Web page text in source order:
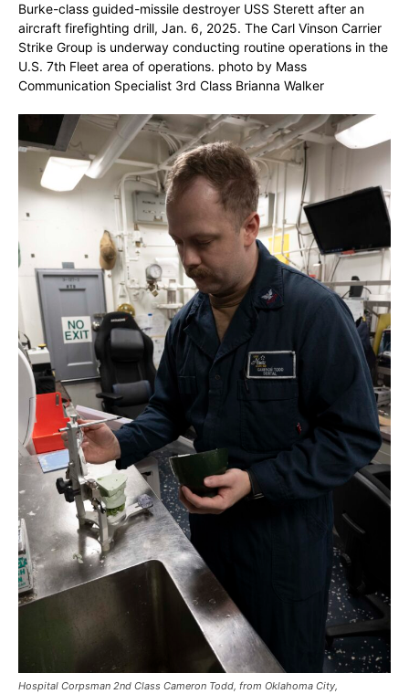
Burke-class guided-missile destroyer USS Sterett after an
aircraft firefighting drill, Jan. 6, 2025. The Carl Vinson Carrier
Strike Group is underway conducting routine operations in the
U.S. 7th Fleet area of operations. photo by Mass
Communication Specialist 3rd Class Brianna Walker
Hospital Corpsman 2nd Class Cameron Todd, from Oklahoma City,